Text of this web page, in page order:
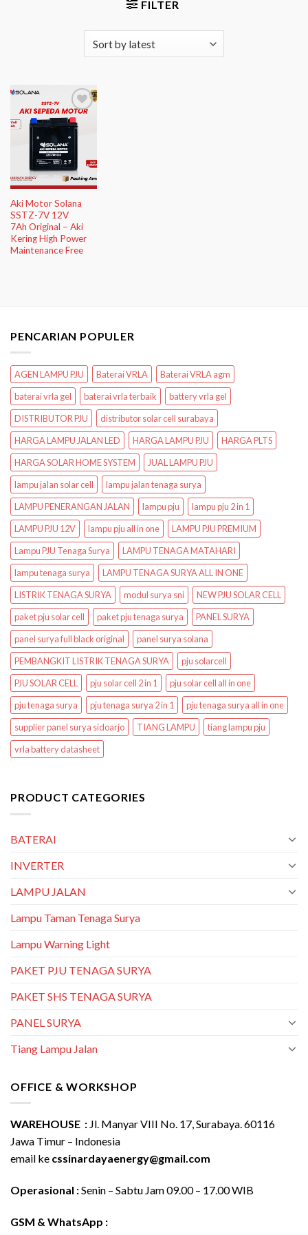
FILTER
Add to
Wishlist
Aki Motor Solana
SSTZ-7V 12V
7Ah Original – Aki
Kering High Power
Maintenance Free
PENCARIAN POPULER
AGEN LAMPU PJU Baterai VRLA
Baterai VRLA agm
baterai vrla gel
baterai vrla terbaik
battery vrla gel
DISTRIBUTOR PJU
distributor solar cell surabaya
HARGA LAMPU JALAN LED
HARGA LAMPU PJU
HARGA PLTS
HARGA SOLAR HOME SYSTEM
JUAL LAMPU PJU
lampu jalan solar cell
lampu jalan tenaga surya
LAMPU PENERANGAN JALAN
lampu pju
lampu pju 2 in 1
LAMPU PJU 12V
lampu pju all in one
LAMPU PJU PREMIUM
Lampu PJU Tenaga Surya
LAMPU TENAGA MATAHARI
lampu tenaga surya
LAMPU TENAGA SURYA ALL IN ONE
LISTRIK TENAGA SURYA
modul surya sni
NEW PJU SOLAR CELL
paket pju solar cell
paket pju tenaga surya
PANEL SURYA
panel surya full black original
panel surya solana
PEMBANGKIT LISTRIK TENAGA SURYA
pju solarcell
PJU SOLAR CELL
pju solar cell 2 in 1
pju solar cell all in one
pju tenaga surya
pju tenaga surya 2 in 1
pju tenaga surya all in one
supplier panel surya sidoarjo
TIANG LAMPU
tiang lampu pju
vrla battery datasheet
PRODUCT CATEGORIES
BATERAI
INVERTER
LAMPU JALAN
Lampu Taman Tenaga Surya
Lampu Warning Light
PAKET PJU TENAGA SURYA
PAKET SHS TENAGA SURYA
PANEL SURYA
Tiang Lampu Jalan
OFFICE & WORKSHOP
WAREHOUSE : Jl. Manyar VIII No. 17, Surabaya. 60116
Jawa Timur – Indonesia
email ke cssinardayaenergy@gmail.com
Operasional :Senin – Sabtu Jam 09.00 – 17.00 WIB
GSM & WhatsApp :